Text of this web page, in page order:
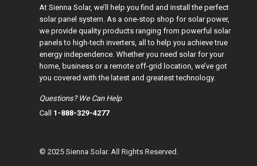
At Sienna Solar, we’ll help you find and install the perfect
solar panel system. As a one-stop shop for solar power,
we provide quality products ranging from powerful solar
panels to high-tech inverters, all to help you achieve true
energy independence. Whether you need solar for your
home, business or a remote off-grid location, we’ve got
you covered with the latest and greatest technology.
Questions? We Can Help
Call 1-888-329-4277
© 2025 Sienna Solar. All Rights Reserved.